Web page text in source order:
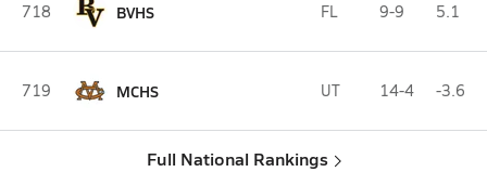
718 BVHS FL 9-9 5.1
719 MCHS UT 14-4 -3.6
Full National Rankings